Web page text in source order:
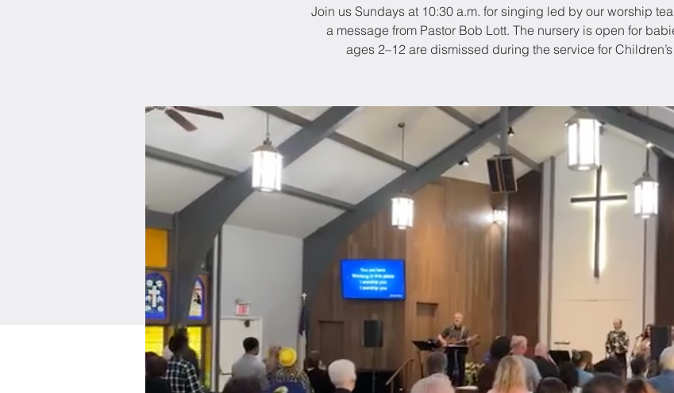
Join us Sundays at 10:30 a.m. for singing led by our worship
a message from Pastor Bob Lott. The nursery is open for
ages 2–12 are dismissed during the service for